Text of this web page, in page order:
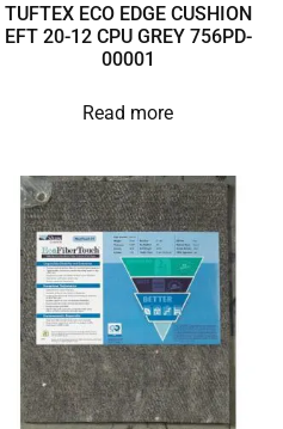
TUFTEX ECO EDGE CUSHION
EFT 20-12 CPU GREY 756PD-
00001
Read more